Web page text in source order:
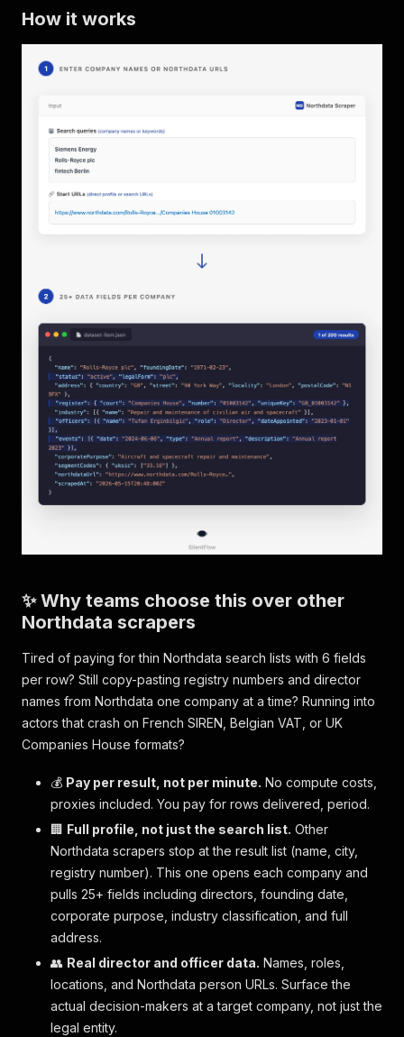
How it works
✨ Why teams choose this over other
Northdata scrapers
Tired of paying for thin Northdata search lists with 6 fields
per row? Still copy-pasting registry numbers and director
names from Northdata one company at a time? Running into
actors that crash on French SIREN, Belgian VAT, or UK
Companies House formats?
💰 Pay per result, not per minute. No compute costs,
proxies included. You pay for rows delivered, period.
🏢 Full profile, not just the search list. Other
Northdata scrapers stop at the result list (name, city,
registry number). This one opens each company and
pulls 25+ fields including directors, founding date,
corporate purpose, industry classification, and full
address.
👥 Real director and officer data. Names, roles,
locations, and Northdata person URLs. Surface the
actual decision-makers at a target company, not just the
legal entity.